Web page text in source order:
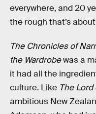
everywhere, and 20
the rough that’s
The Chronicles of
the Wardrobewas a
it had all the
culture. Like The Lord
ambitious New